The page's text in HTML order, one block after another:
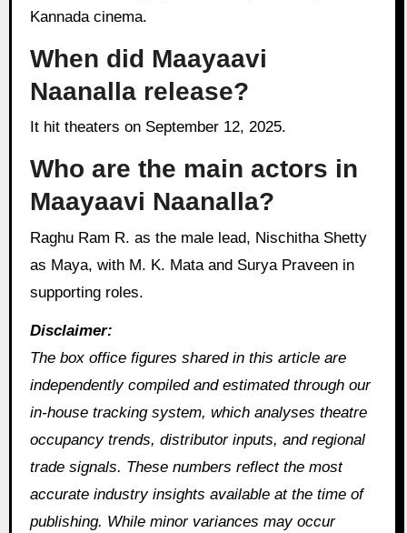
Kannada cinema.
When did Maayaavi
Naanalla release?
It hit theaters on September 12, 2025.
Who are the main actors in
Maayaavi Naanalla?
Raghu Ram R. as the male lead, Nischitha Shetty
as Maya, with M. K. Mata and Surya Praveen in
supporting roles.
Disclaimer:
The box office figures shared in this article are
independently compiled and estimated through our
in‑house tracking system, which analyses theatre
occupancy trends, distributor inputs, and regional
trade signals. These numbers reflect the most
accurate industry insights available at the time of
publishing. While minor variances may occur